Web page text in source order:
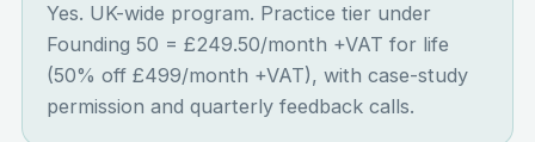
Yes. UK-wide program. Practice tier under
Founding 50 = £249.50/month +VAT for life
(50% off £499/month +VAT), with case-study
permission and quarterly feedback calls.